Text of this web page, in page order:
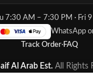
7:30 AM – 7:30 PM · Fri
WhatsApp
Track Order·FAQ
Al Arab Est. All Rights